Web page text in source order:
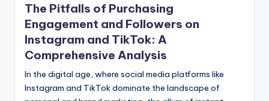
The Pitfalls of Purchasing
Engagement and Followers on
Instagram and TikTok: A
Comprehensive Analysis
In the digital age, where social media platforms like
Instagram and TikTok dominate the landscape of